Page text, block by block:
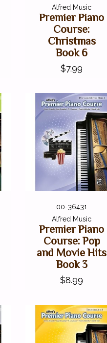
Alfred Music
Premier Piano
Course:
Christmas
Book 6
$7.99
00-36431
Alfred Music
Premier Piano
Course: Pop
and Movie Hits
Book 3
$8.99